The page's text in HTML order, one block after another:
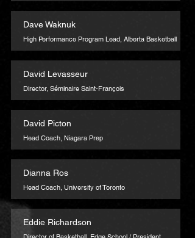
Dave Waknuk
High Performance Program Lead, Alberta Basketball
David Levasseur
Director, Séminaire Saint-François
David Picton
Head Coach, Niagara Prep
Dianna Ros
Head Coach, University of Toronto
Eddie Richardson